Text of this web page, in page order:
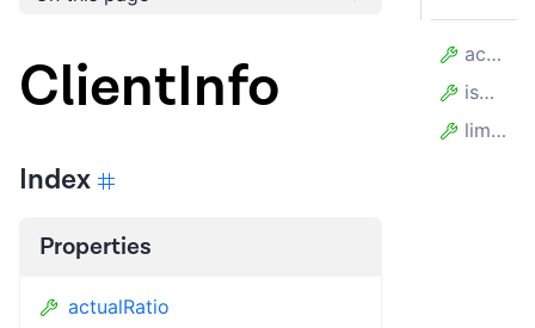
ClientInfo
Index
Properties
actualRatio
actualRatio
isOverloaded
limitRatio